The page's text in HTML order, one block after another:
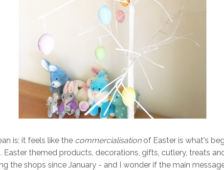
is; it feels like the commercialisationof Easter is what's
Easter themed products, decorations, gifts, cutlery, treats
the shops since January - and I wonder if the main